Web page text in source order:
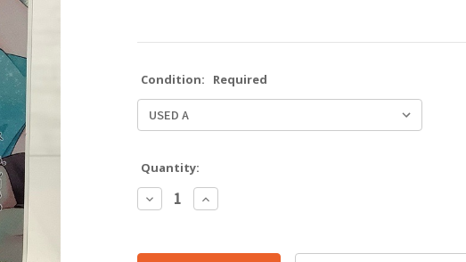
Condition: Required
Quantity:
Decrease
Quantity:
Increase
Quantity: